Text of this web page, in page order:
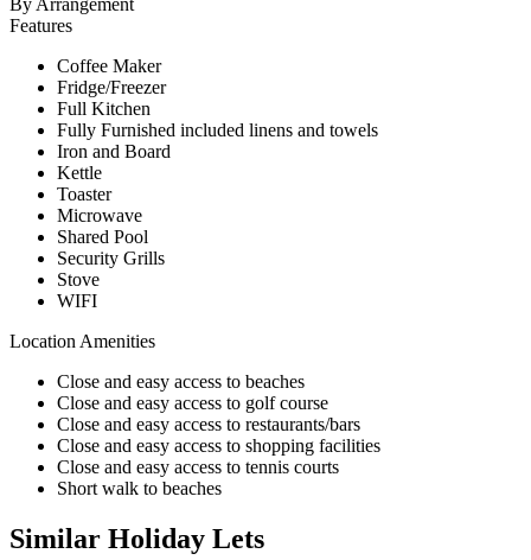
By Arrangement
Features
Coffee Maker
Fridge/Freezer
Full Kitchen
Fully Furnished included linens and towels
Iron and Board
Kettle
Toaster
Microwave
Shared Pool
Security Grills
Stove
WIFI
Location Amenities
Close and easy access to beaches
Close and easy access to golf course
Close and easy access to restaurants/bars
Close and easy access to shopping facilities
Close and easy access to tennis courts
Short walk to beaches
Similar Holiday Lets